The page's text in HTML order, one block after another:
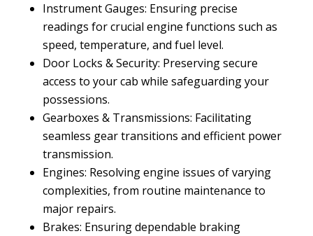
Instrument Gauges: Ensuring precise
readings for crucial engine functions such as
speed, temperature, and fuel level.
Door Locks & Security: Preserving secure
access to your cab while safeguarding your
possessions.
Gearboxes & Transmissions: Facilitating
seamless gear transitions and efficient power
transmission.
Engines: Resolving engine issues of varying
complexities, from routine maintenance to
major repairs.
Brakes: Ensuring dependable braking